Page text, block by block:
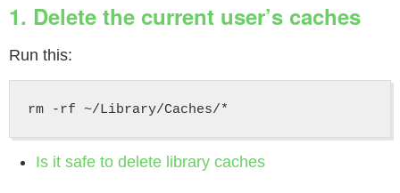
1. Delete the current user’s caches
Run this:
Is it safe to delete library caches